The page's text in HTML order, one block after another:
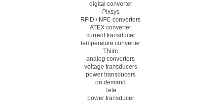
digital converter
Pixsys
RFiD / NFC converters
ATEX converter
current transducer
temperature converter
Thiim
analog converters
voltage transducers
power transducers
on demand
Tele
power transducer